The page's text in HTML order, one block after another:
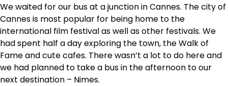
We waited for our bus at a junction in Cannes. The city of
Cannes is most popular for being home to the
international film festival as well as other festivals. We
had spent half a day exploring the town, the Walk of
Fame and cute cafes. There wasn’t a lot to do here and
we had planned to take a bus in the afternoon to our
next destination – Nimes.